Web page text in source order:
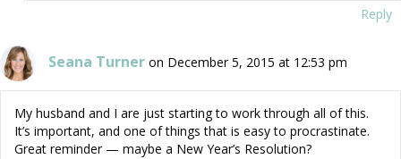
Reply
Seana Turner on December 5, 2015 at 12:53 pm
My husband and I are just starting to work through all of this.
It’s important, and one of things that is easy to procrastinate.
Great reminder — maybe a New Year’s Resolution?